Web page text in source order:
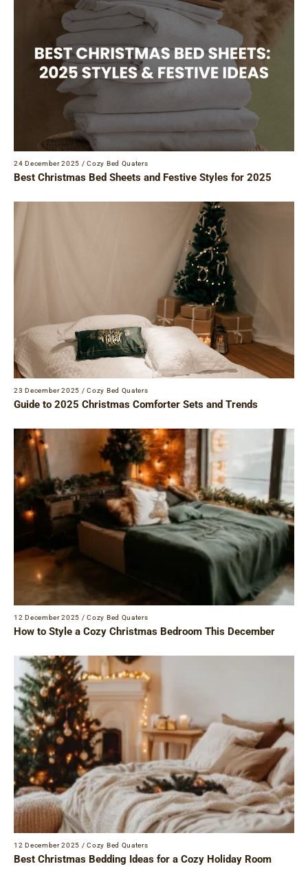
24 December 2025 / Cozy Bed Quaters
Best Christmas Bed Sheets and Festive Styles for 2025
23 December 2025 / Cozy Bed Quaters
Guide to 2025 Christmas Comforter Sets and Trends
12 December 2025 / Cozy Bed Quaters
How to Style a Cozy Christmas Bedroom This December
12 December 2025 / Cozy Bed Quaters
Best Christmas Bedding Ideas for a Cozy Holiday Room